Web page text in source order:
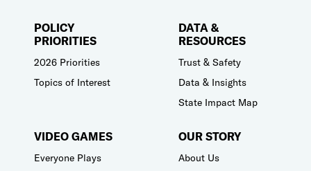
POLICY
PRIORITIES
2026 Priorities
Topics of Interest
DATA &
RESOURCES
Trust & Safety
Data & Insights
State Impact Map
VIDEO GAMES
Everyone Plays
OUR STORY
About Us